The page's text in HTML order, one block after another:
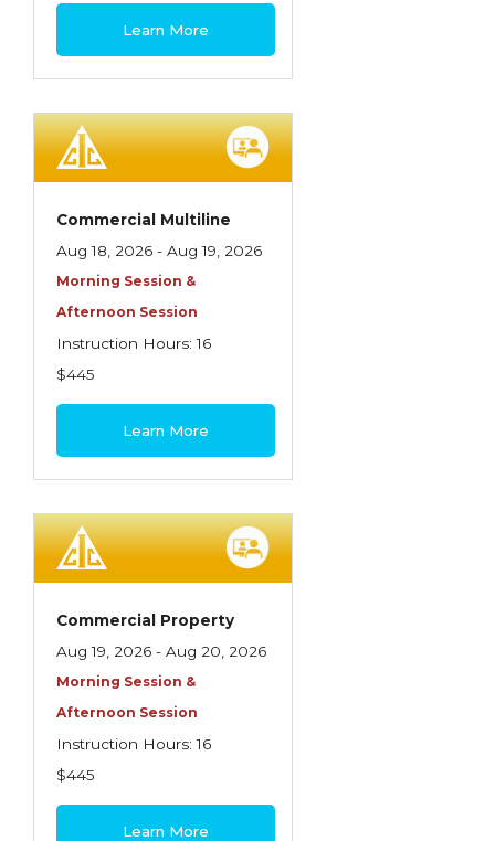
Learn More
Commercial Multiline
Aug 18, 2026 - Aug 19, 2026
Morning Session &
Afternoon Session
Instruction Hours: 16
$445
Learn More
Commercial Property
Aug 19, 2026 - Aug 20, 2026
Morning Session &
Afternoon Session
Instruction Hours: 16
$445
Learn More